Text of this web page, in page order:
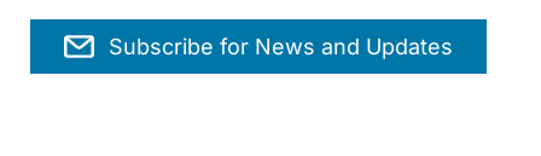
Subscribe for News and Updates